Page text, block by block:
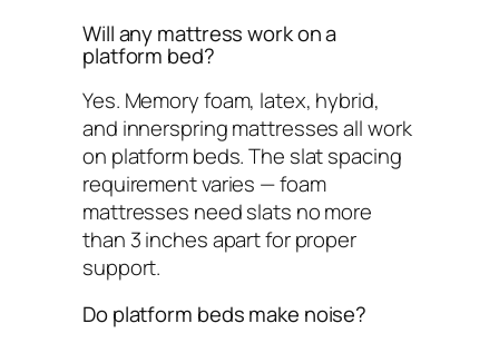
Will any mattress work on a
platform bed?
Yes. Memory foam, latex, hybrid,
and innerspring mattresses all work
on platform beds. The slat spacing
requirement varies — foam
mattresses need slats no more
than 3 inches apart for proper
support.
Do platform beds make noise?